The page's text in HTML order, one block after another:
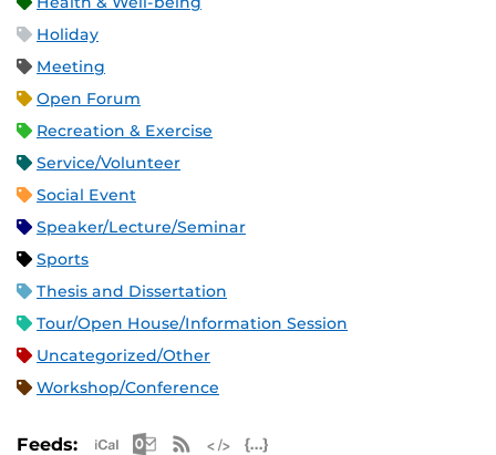
Holiday
Meeting
Open Forum
Recreation & Exercise
Service/Volunteer
Social Event
Speaker/Lecture/Seminar
Sports
Thesis and Dissertation
Tour/Open House/Information Session
Uncategorized/Other
Workshop/Conference
Feeds: Apple iCal Feed (ICS)
Microsoft Outlook Feed (ICS)
RSS Feed